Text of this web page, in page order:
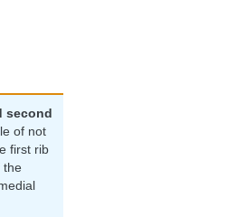
second
of not
first rib
the